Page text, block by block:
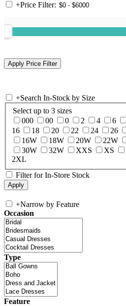
+Price Filter:
+Search In-Stock by Size
Select up to 3 sizes
000
00 0 2 4 6
16
18 20 22 24 26
16W
18W 20W 22W
30W
32W XXS XS
2XL
Filter for In-Store Stock
+Narrow by Feature
Occasion
Type
Feature